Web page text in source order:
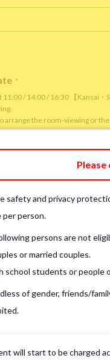
*
/ 14:00 / 16:30 【Kansai・
arrange the room-viewing or
on the room viewing or
there may be cases
will be limited to shared
the room viewing for those
viaZoom with our staff
safety and privacy
per person.
persons are not
or married couples.
school students or people
of gender, friends/
will start to be charged